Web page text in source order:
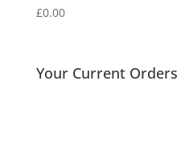
£0.00
Your Current Orders